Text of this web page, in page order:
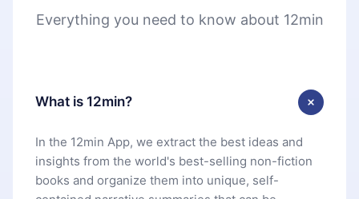
Everything you need to know about 12min
What is 12min?
In the 12min App, we extract the best ideas and
insights from the world's best-selling non-fiction
books and organize them into unique, self-